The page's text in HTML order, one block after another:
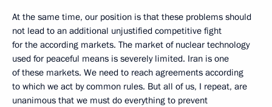
At the same time, our position is that these problems should
not lead to an additional unjustified competitive fight
for the according markets. The market of nuclear technology
used for peaceful means is severely limited. Iran is one
of these markets. We need to reach agreements according
to which we act by common rules. But all of us, I repeat, are
unanimous that we must do everything to prevent